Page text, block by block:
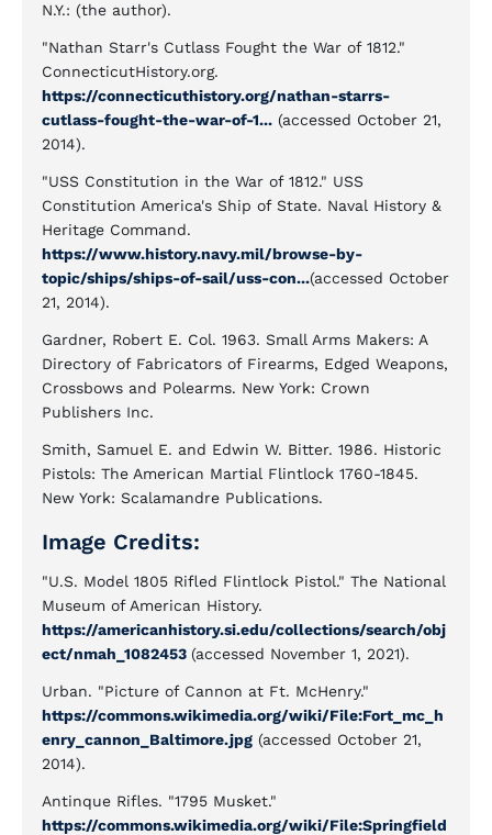
N.Y.: (the author).
"Nathan Starr's Cutlass Fought the War of 1812."
ConnecticutHistory.org.
https://connecticuthistory.org/nathan-starrs-
cutlass-fought-the-war-of-1... (accessed October 21,
2014).
"USS Constitution in the War of 1812." USS
Constitution America's Ship of State. Naval History &
Heritage Command.
https://www.history.navy.mil/browse-by-
topic/ships/ships-of-sail/uss-con...(accessed October
21, 2014).
Gardner, Robert E. Col. 1963. Small Arms Makers: A
Directory of Fabricators of Firearms, Edged Weapons,
Crossbows and Polearms. New York: Crown
Publishers Inc.
Smith, Samuel E. and Edwin W. Bitter. 1986. Historic
Pistols: The American Martial Flintlock 1760-1845.
New York: Scalamandre Publications.
Image Credits:
"U.S. Model 1805 Rifled Flintlock Pistol." The National
Museum of American History.
https://americanhistory.si.edu/collections/search/obj
ect/nmah_1082453 (accessed November 1, 2021).
Urban. "Picture of Cannon at Ft. McHenry."
https://commons.wikimedia.org/wiki/File:Fort_mc_h
enry_cannon_Baltimore.jpg (accessed October 21,
2014).
Antinque Rifles. "1795 Musket."
https://commons.wikimedia.org/wiki/File:Springfield